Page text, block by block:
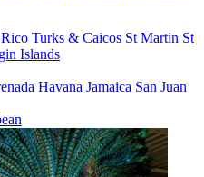
Turks & Caicos St Martin St
Islands
Havana Jamaica San Juan